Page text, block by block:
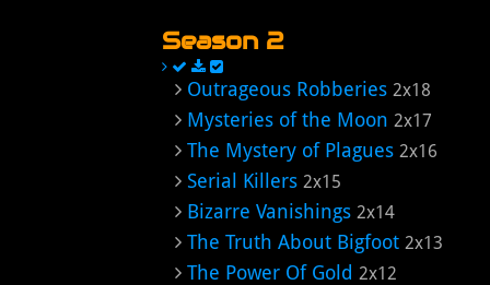
Season 2
Outrageous Robberies 2x18
Mysteries of the Moon 2x17
The Mystery of Plagues 2x16
Serial Killers 2x15
Bizarre Vanishings 2x14
The Truth About Bigfoot 2x13
The Power Of Gold 2x12